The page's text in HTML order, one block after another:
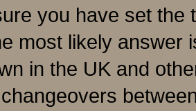
you have set the
most likely answer
in the UK and